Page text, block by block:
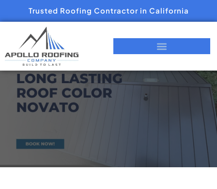
Trusted Roofing Contractor in California